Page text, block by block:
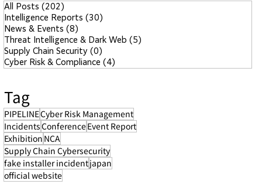
All Posts (202)
Intelligence Reports (30)
News & Events (8)
Threat Intelligence & Dark Web (5)
Supply Chain Security (0)
Cyber Risk & Compliance (4)
Tag
PIPELINECyber Risk Management
IncidentsConferenceEvent Report
Exhibition NCA
Supply Chain Cybersecurity
fake installer incidentjapan
official website